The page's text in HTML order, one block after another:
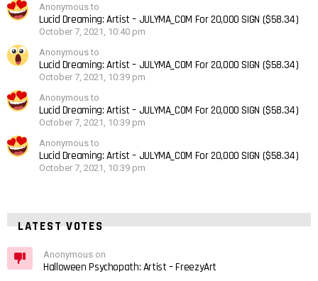
Anonymous to
Lucid Dreaming: Artist – JULYMA_COM For 20,000 SIGN ($58.34)
October 7, 2021, 10:40 pm
Anonymous to
Lucid Dreaming: Artist – JULYMA_COM For 20,000 SIGN ($58.34)
October 7, 2021, 10:39 pm
Anonymous to
Lucid Dreaming: Artist – JULYMA_COM For 20,000 SIGN ($58.34)
October 7, 2021, 10:39 pm
Anonymous to
Lucid Dreaming: Artist – JULYMA_COM For 20,000 SIGN ($58.34)
October 7, 2021, 10:39 pm
LATEST VOTES
Anonymous on
Halloween Psychopath: Artist – FreezyArt